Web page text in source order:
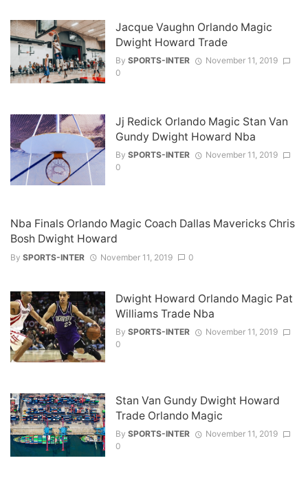
Jacque Vaughn Orlando Magic
Dwight Howard Trade
By SPORTS-INTER
November 11, 2019
0
Jj Redick Orlando Magic Stan Van
Gundy Dwight Howard Nba
By SPORTS-INTER
November 11, 2019
0
Nba Finals Orlando Magic Coach Dallas Mavericks Chris
Bosh Dwight Howard
By SPORTS-INTER November 11, 2019 0
Dwight Howard Orlando Magic Pat
Williams Trade Nba
By SPORTS-INTER
November 11, 2019
0
Stan Van Gundy Dwight Howard
Trade Orlando Magic
By SPORTS-INTER
November 11, 2019
0